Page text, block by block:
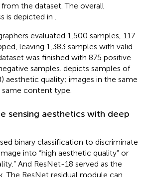
the dataset. The overall
is depicted in
evaluated 1,500 samples, 117
leaving 1,383 samples with valid
was finished with 875 positive
samples. depicts samples of
aesthetic quality; images in the same
content type.
sensing aesthetics with deep
binary classification to discriminate
into “high aesthetic quality” or
And ResNet-18 served as the
The ResNet residual module can